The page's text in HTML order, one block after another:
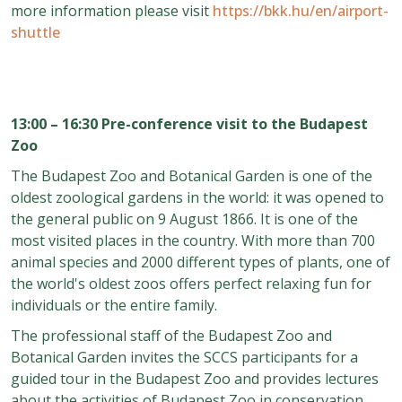
more information please visit https://bkk.hu/en/airport-
shuttle
13:00 – 16:30 Pre-conference visit to the Budapest
Zoo
The Budapest Zoo and Botanical Garden is one of the
oldest zoological gardens in the world: it was opened to
the general public on 9 August 1866. It is one of the
most visited places in the country. With more than 700
animal species and 2000 different types of plants, one of
the world's oldest zoos offers perfect relaxing fun for
individuals or the entire family.
The professional staff of the Budapest Zoo and
Botanical Garden invites the SCCS participants for a
guided tour in the Budapest Zoo and provides lectures